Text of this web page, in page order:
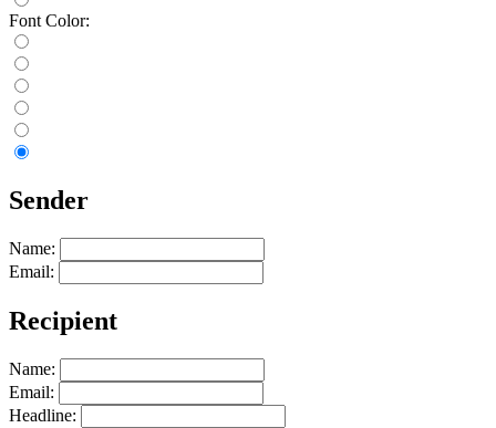
Font Color:
Sender
Name:
Email:
Recipient
Name:
Email:
Headline: